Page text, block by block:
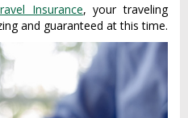
Insurance, your traveling
and guaranteed at this time.